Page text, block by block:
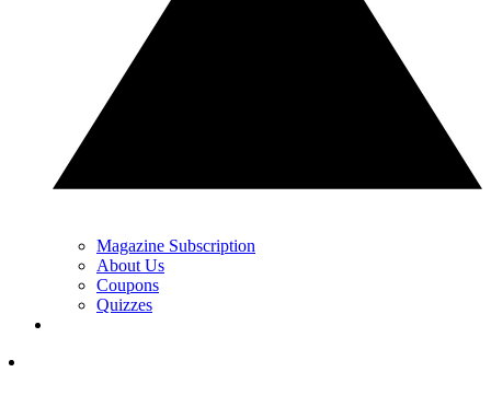
Magazine Subscription
About Us
Coupons
Quizzes